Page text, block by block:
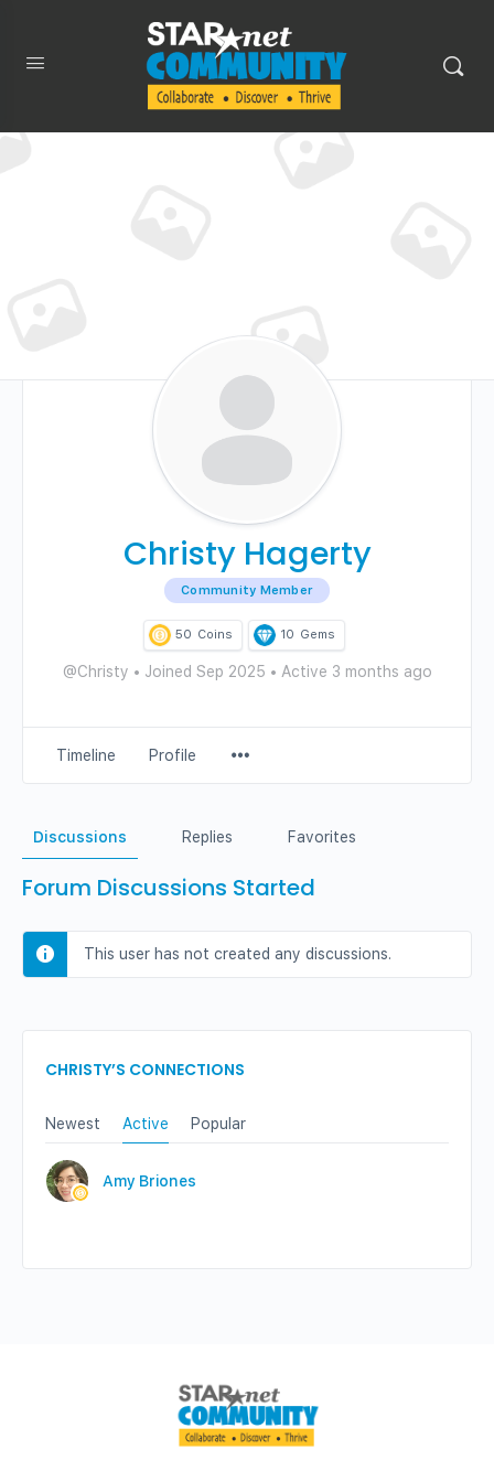
Christy Hagerty
Community Member
50 Coins 10 Gems
@Christy • Joined Sep 2025 • Active 3 months ago
Timeline Profile
Items
Discussions Replies Favorites
Forum Discussions Started
This user has not created any discussions.
CHRISTY’S CONNECTIONS
Newest Active Popular
Amy Briones